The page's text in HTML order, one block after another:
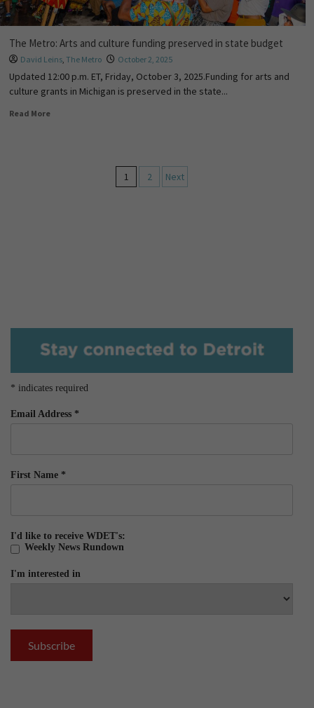
The Metro: Arts and culture funding preserved in state budget
David Leins, The Metro October 2, 2025
Updated 12:00 p.m. ET, Friday, October 3, 2025.Funding for arts and
culture grants in Michigan is preserved in the state...
Read More
1 2 Next
* indicates required
Email Address *
First Name *
I'd like to receive WDET's:
Weekly News Rundown
I'm interested in